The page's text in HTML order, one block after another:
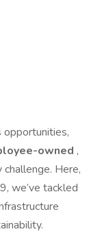
opportunities,
owned ,
Here,
we’ve tackled